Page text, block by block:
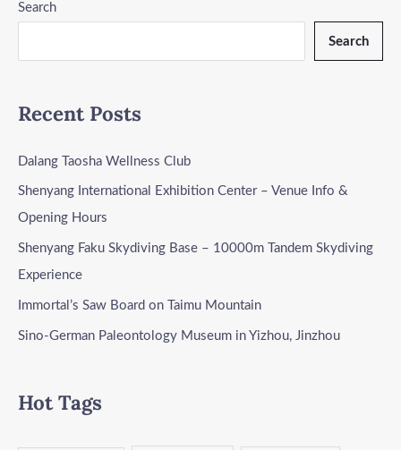
Search
Search
Recent Posts
Dalang Taosha Wellness Club
Shenyang International Exhibition Center – Venue Info &
Opening Hours
Shenyang Faku Skydiving Base – 10000m Tandem Skydiving
Experience
Immortal’s Saw Board on Taimu Mountain
Sino-German Paleontology Museum in Yizhou, Jinzhou
Hot Tags